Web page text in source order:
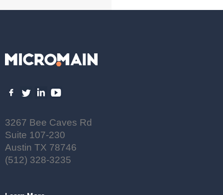
3267 Bee Caves Rd
Suite 107-230
Austin TX 78746
(512) 328-3235